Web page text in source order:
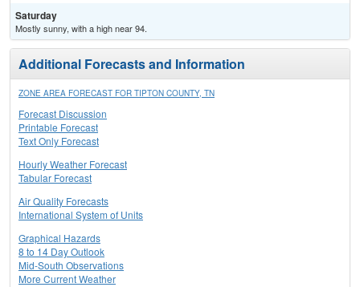
Saturday
Mostly sunny, with a high near 94.
Additional Forecasts and Information
ZONE AREA FORECAST FOR TIPTON COUNTY, TN
Forecast Discussion
Printable Forecast
Text Only Forecast
Hourly Weather Forecast
Tabular Forecast
Air Quality Forecasts
International System of Units
Graphical Hazards
8 to 14 Day Outlook
Mid-South Observations
More Current Weather